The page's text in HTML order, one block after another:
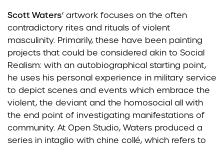
Scott Waters‘ artwork focuses on the often
contradictory rites and rituals of violent
masculinity. Primarily, these have been painting
projects that could be considered akin to Social
Realism: with an autobiographical starting point,
he uses his personal experience in military service
to depict scenes and events which embrace the
violent, the deviant and the homosocial all with
the end point of investigating manifestations of
community. At Open Studio, Waters produced a
series in intaglio with chine collé, which refers to